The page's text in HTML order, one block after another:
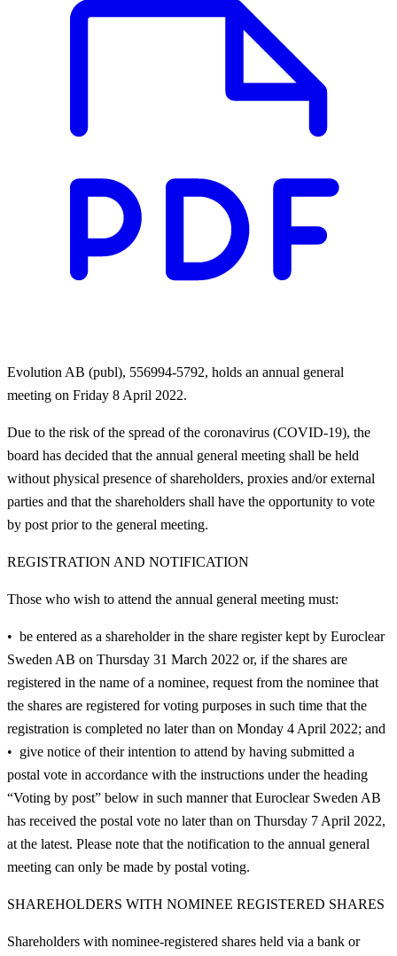
Evolution AB (publ), 556994-5792, holds an annual general
meeting on Friday 8 April 2022.
Due to the risk of the spread of the coronavirus (COVID-19), the
board has decided that the annual general meeting shall be held
without physical presence of shareholders, proxies and/or external
parties and that the shareholders shall have the opportunity to vote
by post prior to the general meeting.
REGISTRATION AND NOTIFICATION
Those who wish to attend the annual general meeting must:
be entered as a shareholder in the share register kept by Euroclear
Sweden AB on Thursday 31 March 2022 or, if the shares are
registered in the name of a nominee, request from the nominee that
the shares are registered for voting purposes in such time that the
registration is completed no later than on Monday 4 April 2022; and
give notice of their intention to attend by having submitted a
postal vote in accordance with the instructions under the heading
“Voting by post” below in such manner that Euroclear Sweden AB
has received the postal vote no later than on Thursday 7 April 2022,
at the latest. Please note that the notification to the annual general
meeting can only be made by postal voting.
SHAREHOLDERS WITH NOMINEE REGISTERED SHARES
Shareholders with nominee-registered shares held via a bank or